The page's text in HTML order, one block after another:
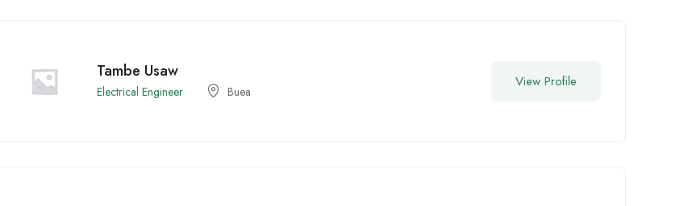
Tambe Usaw
Electrical Engineer Buea
View Profile